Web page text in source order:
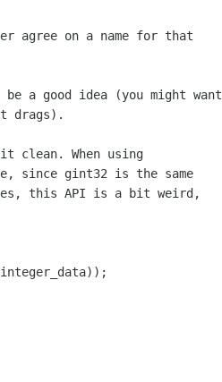
agree on a name for that
a good idea (you might want
drags).
clean. When using
since gint32 is the same
this API is a bit weird,